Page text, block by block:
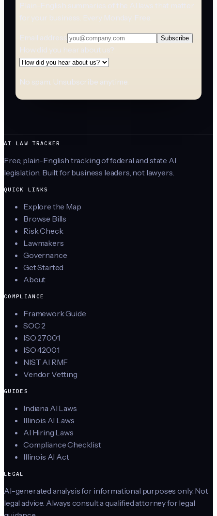
Plain-English summaries of the AI laws that matter
for your business. Every Monday. Free.
Email address Subscribe
How did you hear about us?
No spam. Unsubscribe anytime.
AI LAW TRACKER
Free, plain-English tracking of federal and state AI
legislation. Built for business leaders, not lawyers.
QUICK LINKS
Explore the Map
Browse Bills
Risk Check
Lawmakers
Governance
Get Started
About
COMPLIANCE
Framework Guide
SOC 2
ISO 27001
ISO 42001
NIST AI RMF
Vendor Vetting
GUIDES
Indiana AI Laws
Illinois AI Laws
AI Hiring Laws
Compliance Checklist
Illinois AI Act
LEGAL
AI-generated analysis for informational purposes only. Not
legal advice. Always consult a qualified attorney for legal